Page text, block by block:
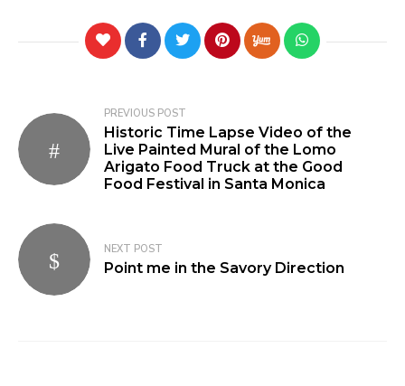
PREVIOUS POST
Historic Time Lapse Video of the
Live Painted Mural of the Lomo
Arigato Food Truck at the Good
Food Festival in Santa Monica
NEXT POST
Point me in the Savory Direction